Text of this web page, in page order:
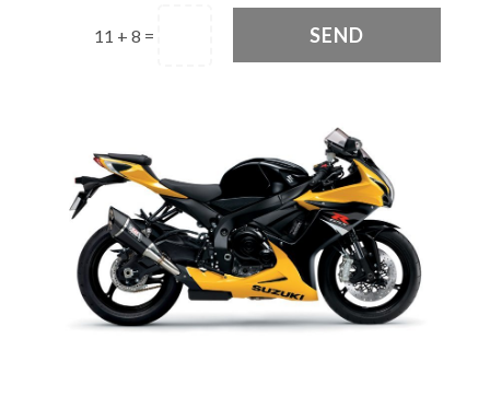
11 + 8 = SEND